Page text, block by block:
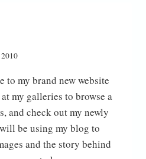
to my brand new website
my galleries to browse a
and check out my newly
be using my blog to
and the story behind